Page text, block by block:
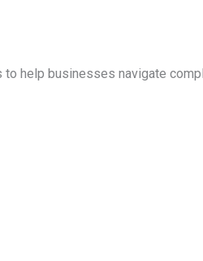
help businesses navigate